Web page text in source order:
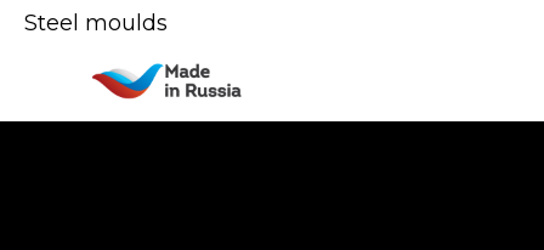
Steel moulds